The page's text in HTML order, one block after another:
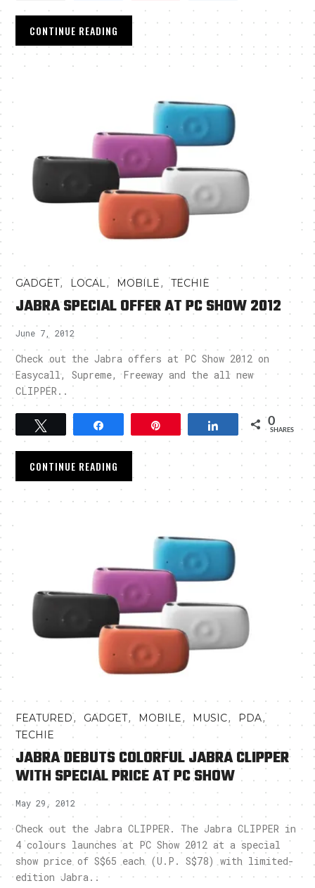
CONTINUE READING
GADGET, LOCAL , MOBILE,TECHIE
JABRA SPECIAL OFFER AT PC SHOW 2012
June 7, 2012
Check out the Jabra offers at PC Show 2012 on
Easycall, Supreme, Freeway and the all new
CLIPPER..
Share 0
SHARES
CONTINUE READING
FEATURED, GADGET, MOBILE, MUSIC, PDA,
TECHIE
JABRA DEBUTS COLORFUL JABRA CLIPPER
WITH SPECIAL PRICE AT PC SHOW
May 29, 2012
Check out the Jabra CLIPPER. The Jabra CLIPPER in
4 colours launches at PC Show 2012 at a special
show price of S$65 each (U.P. S$78) with limited-
edition Jabra..